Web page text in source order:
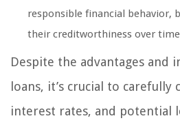
responsible financial behavior,
their creditworthiness over
Despite the advantages and
loans, it’s crucial to
interest rates, and potential